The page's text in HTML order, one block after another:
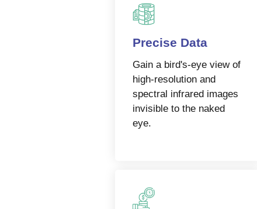
Precise Data
Gain a bird's-eye view of
high-resolution and
spectral infrared images
invisible to the naked
eye.